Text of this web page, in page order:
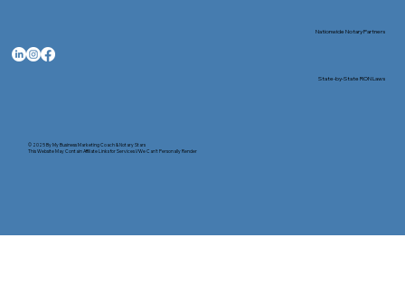
© 2025 ByMy Business Marketing Coach&Notary Stars
This Website May Contain Affiliate Links for Services I/We Can't Personally Render
Nationwide Notary Partners
State-by-State RON Laws